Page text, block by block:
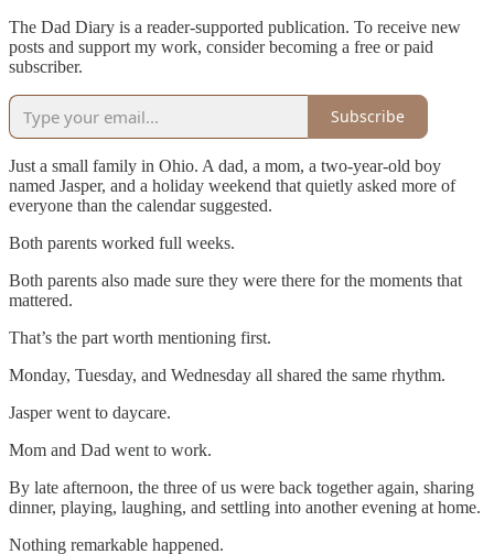
The Dad Diary is a reader-supported publication. To receive new
posts and support my work, consider becoming a free or paid
subscriber.
Subscribe
Just a small family in Ohio. A dad, a mom, a two-year-old boy
named Jasper, and a holiday weekend that quietly asked more of
everyone than the calendar suggested.
Both parents worked full weeks.
Both parents also made sure they were there for the moments that
mattered.
That’s the part worth mentioning first.
Monday, Tuesday, and Wednesday all shared the same rhythm.
Jasper went to daycare.
Mom and Dad went to work.
By late afternoon, the three of us were back together again, sharing
dinner, playing, laughing, and settling into another evening at home.
Nothing remarkable happened.